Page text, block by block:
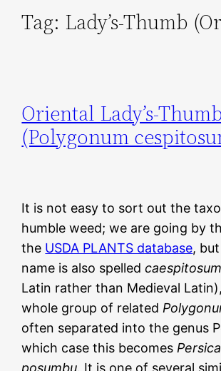
Tag: Lady’s-Thumb
Oriental Lady’s-
(Polygonum
It is not easy to sort out the
humble weed; we are going by
the USDA PLANTS database,
name is also spelledcaespitosum
Latin rather than Medieval
whole group of related
often separated into the genus
which case this becomes
posumbu. It is one of several